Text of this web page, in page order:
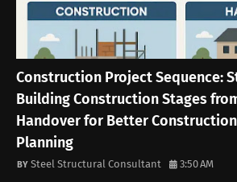
Construction Project Sequence:
Building Construction Stages
Handover for Better
Planning
Steel Structural Consultant 3:50 AM